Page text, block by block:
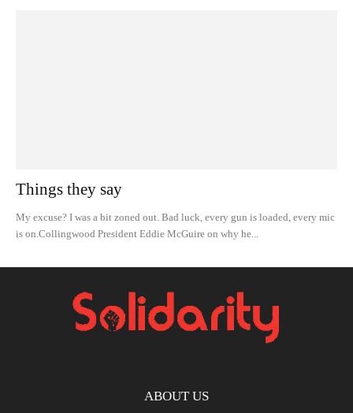
Things they say
My excuse? I was a bit zoned out. Bad luck, every gun is loaded, every mic
is on.Collingwood President Eddie McGuire on why he...
ABOUT US